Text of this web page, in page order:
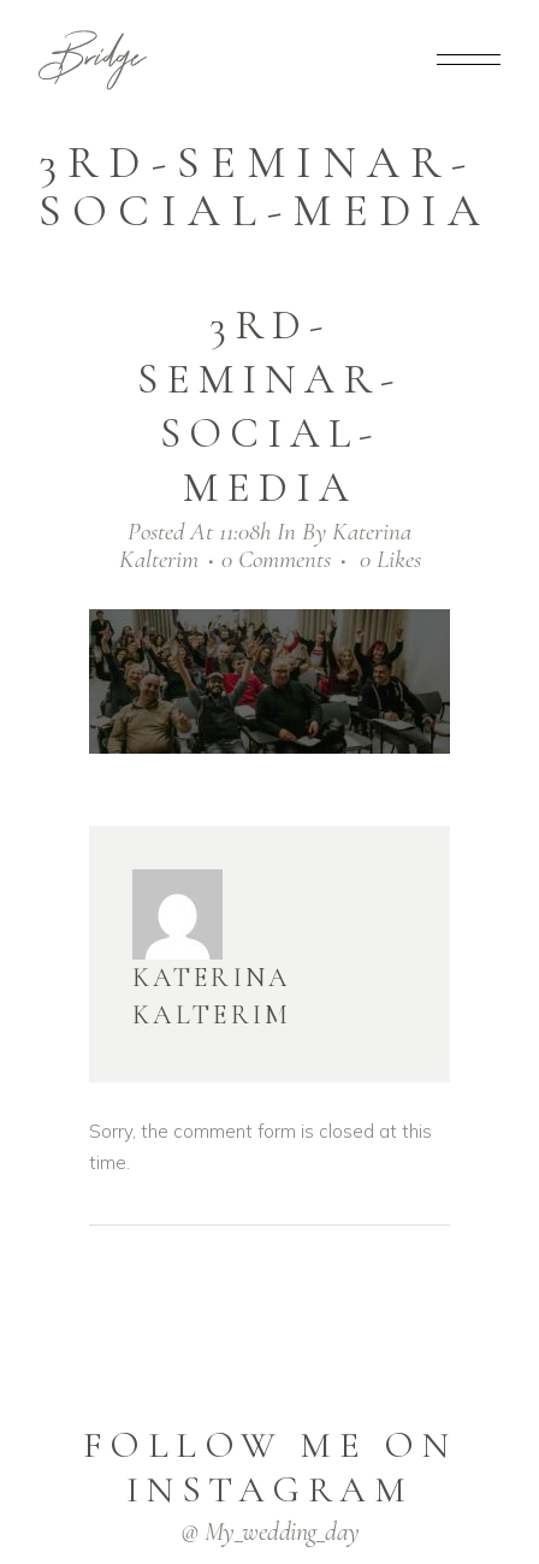
3RD-SEMINAR-
SOCIAL-MEDIA
3RD-
SEMINAR-
SOCIAL-
MEDIA
Posted At 11:08h In By Katerina
Kalterim
0 Comments 0 Likes
KATERINA
KALTERIM
Sorry, the comment form is closed at this
time.
FOLLOW ME ON
INSTAGRAM
@ My_wedding_day